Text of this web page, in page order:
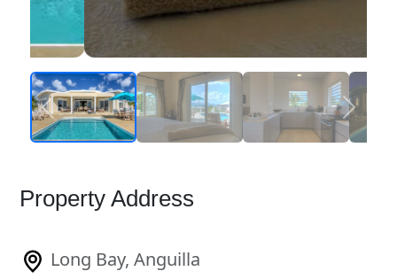
Property Address
Long Bay, Anguilla